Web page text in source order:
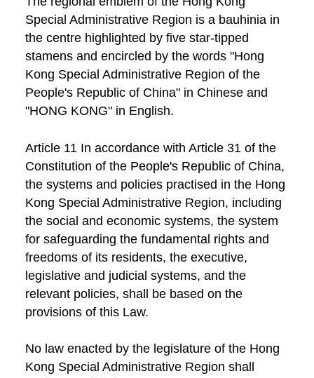
Special Administrative Region is a bauhinia in
the centre highlighted by five star-tipped
stamens and encircled by the words "Hong
Kong Special Administrative Region of the
People's Republic of China" in Chinese and
"HONG KONG" in English.
Article 11 In accordance with Article 31 of the
Constitution of the People's Republic of China,
the systems and policies practised in the Hong
Kong Special Administrative Region, including
the social and economic systems, the system
for safeguarding the fundamental rights and
freedoms of its residents, the executive,
legislative and judicial systems, and the
relevant policies, shall be based on the
provisions of this Law.
No law enacted by the legislature of the Hong
Kong Special Administrative Region shall